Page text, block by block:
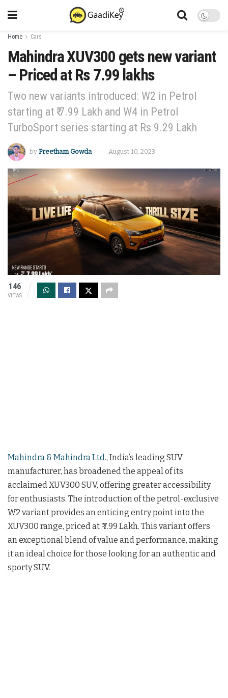
Home Cars
Mahindra XUV300 gets new variant
– Priced at Rs 7.99 lakhs
Two new variants introduced: W2 in Petrol
starting at ₹ 7.99 Lakh and W4 in Petrol
TurboSport series starting at Rs 9.29 Lakh
by Preetham Gowda August 10, 2023
146
VIEWS
Mahindra & Mahindra Ltd ., India’s leading SUV
manufacturer, has broadened the appeal of its
acclaimed XUV300 SUV, offering greater accessibility
for enthusiasts. The introduction of the petrol-exclusive
W2 variant provides an enticing entry point into the
XUV300 range, priced at ₹ 7.99 Lakh. This variant offers
an exceptional blend of value and performance, making
it an ideal choice for those looking for an authentic and
sporty SUV.